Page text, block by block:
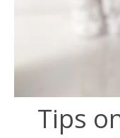
Tips